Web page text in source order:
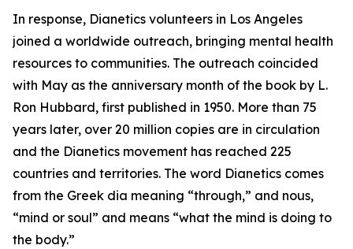
In response, Dianetics volunteers in Los Angeles
joined a worldwide outreach, bringing mental health
resources to communities. The outreach coincided
with May as the anniversary month of the book by L.
Ron Hubbard, first published in 1950. More than 75
years later, over 20 million copies are in circulation
and the Dianetics movement has reached 225
countries and territories. The word Dianetics comes
from the Greek dia meaning “through,” and nous,
“mind or soul” and means “what the mind is doing to
the body.”